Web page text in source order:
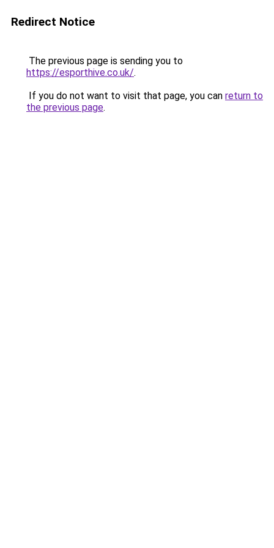
Redirect Notice
The previous page is sending you to
https://esporthive.co.uk/.
If you do not want to visit that page, you can return to
the previous page.